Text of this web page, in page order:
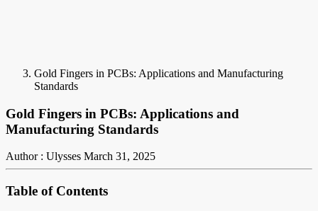
Gold Fingers in PCBs: Applications and Manufacturing
Standards
Gold Fingers in PCBs: Applications and
Manufacturing Standards
Author : Ulysses March 31, 2025
Table of Contents